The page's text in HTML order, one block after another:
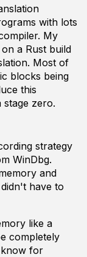
with lots
My
a Rust build
Most of
blocks being
this
stage zero.
strategy
WinDbg.
and
have to
like a
completely
know for